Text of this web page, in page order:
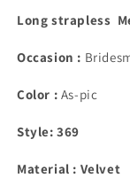
Long strapless
Occasion :
Color : As-pic
Style: 369
Material : Velvet